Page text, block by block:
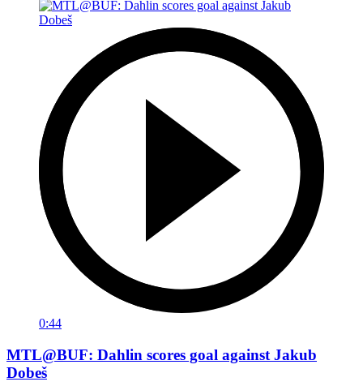
0:44
MTL@BUF: Dahlin scores goal against Jakub
Dobeš